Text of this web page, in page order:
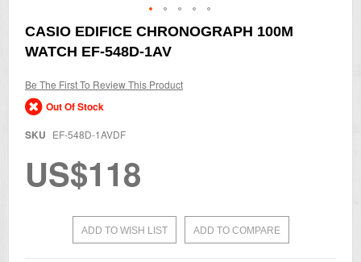
Skip
to
the
of
the
images
CASIO EDIFICE CHRONOGRAPH 100M
WATCH EF-548D-1AV
Be The First To Review This Product
Out Of Stock
SKU EF-548D-1AVDF
US$118
ADD TO WISH LIST ADD TO COMPARE